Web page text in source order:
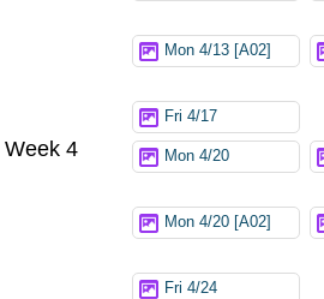
Mon 4/13 [A02]
Fri 4/17
Week 4 Mon 4/20
Mon 4/20 [A02]
Fri 4/24